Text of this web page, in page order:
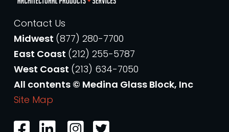
Contact Us
Midwest (877) 280-7700
East Coast (212) 255-5787
West Coast (213) 634-7050
All contents © Medina Glass Block, Inc
Site Map